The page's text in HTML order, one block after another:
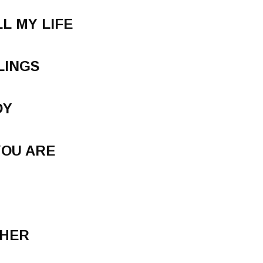
MY LIFE
ARE